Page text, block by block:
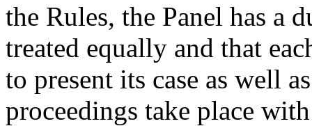
the Rules, the Panel has a
treated equally and that
to present its case as well
proceedings take place